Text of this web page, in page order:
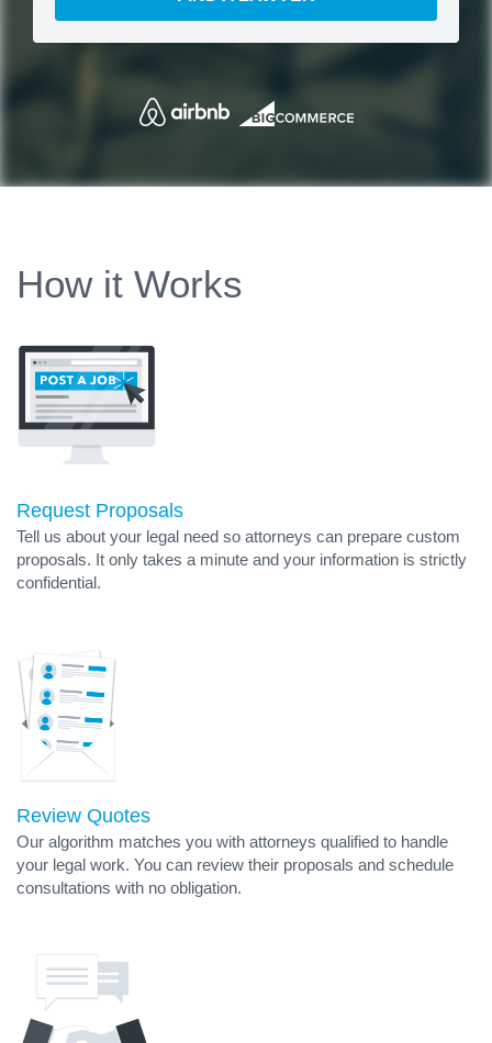
How it Works
Request Proposals
Tell us about your legal need so attorneys can prepare custom
proposals. It only takes a minute and your information is strictly
confidential.
Review Quotes
Our algorithm matches you with attorneys qualified to handle
your legal work. You can review their proposals and schedule
consultations with no obligation.